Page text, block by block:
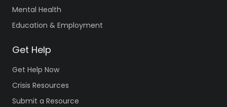
Mental Health
Education & Employment
Get Help
Get Help Now
Crisis Resources
Submit a Resource